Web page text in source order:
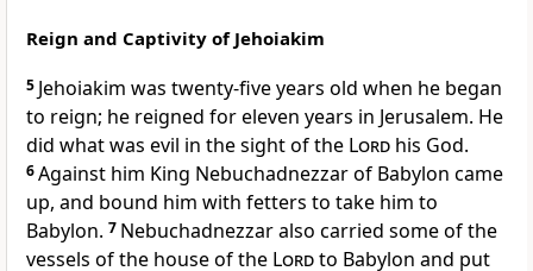
Reign and Captivity of Jehoiakim
5 Jehoiakim was twenty-five years old when he began
to reign; he reigned for eleven years in Jerusalem. He
did what was evil in the sight of the Lord his God.
6Against him King Nebuchadnezzar of Babylon came
up, and bound him with fetters to take him to
Babylon. 7 Nebuchadnezzar also carried some of the
vessels of the house of the Lordto Babylon and put